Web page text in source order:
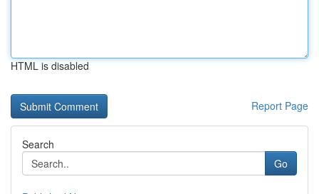
HTML is disabled
Report Page
Search
Go